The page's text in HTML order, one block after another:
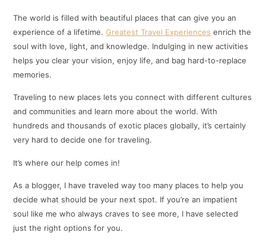
The world is filled with beautiful places that can give you an
experience of a lifetime.Greatest Travel Experiences enrich the
soul with love, light, and knowledge. Indulging in new activities
helps you clear your vision, enjoy life, and bag hard-to-replace
memories.
Traveling to new places lets you connect with different cultures
and communities and learn more about the world. With
hundreds and thousands of exotic places globally, it’s certainly
very hard to decide one for traveling.
It’s where our help comes in!
As a blogger, I have traveled way too many places to help you
decide what should be your next spot. If you’re an impatient
soul like me who always craves to see more, I have selected
just the right options for you.